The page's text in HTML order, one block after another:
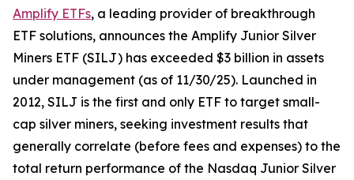
Amplify ETFs, a leading provider of breakthrough
ETF solutions, announces the Amplify Junior Silver
Miners ETF (SILJ) has exceeded $3 billion in assets
under management (as of 11/30/25). Launched in
2012, SILJ is the first and only ETF to target small-
cap silver miners, seeking investment results that
generally correlate (before fees and expenses) to the
total return performance of the Nasdaq Junior Silver